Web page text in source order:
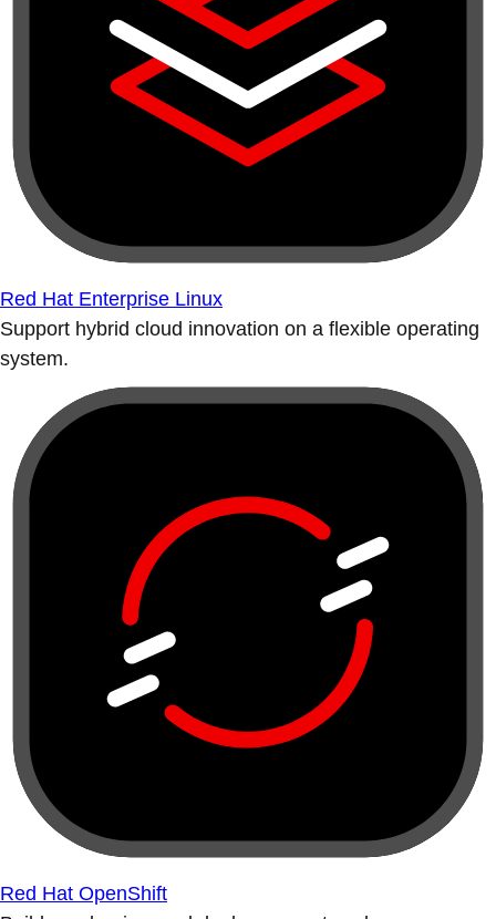
Red Hat Enterprise Linux
Support hybrid cloud innovation on a flexible operating
system.
Red Hat OpenShift